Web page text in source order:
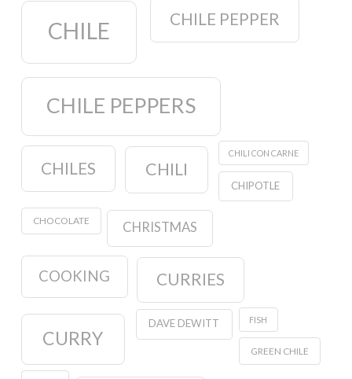
CHILE CHILE PEPPER
CHILE PEPPERS
CHILES CHILI
CHILI CON CARNE
CHIPOTLE
CHOCOLATE CHRISTMAS
COOKING CURRIES
CURRY
DAVE DEWITT FISH
GREEN CHILE